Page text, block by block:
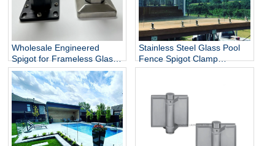
Wholesale Engineered
Spigot for Frameless Glass
Railing
Stainless Steel Glass Pool
Fence Spigot Clamp
Balustrade and Handrails
Railing Hardware